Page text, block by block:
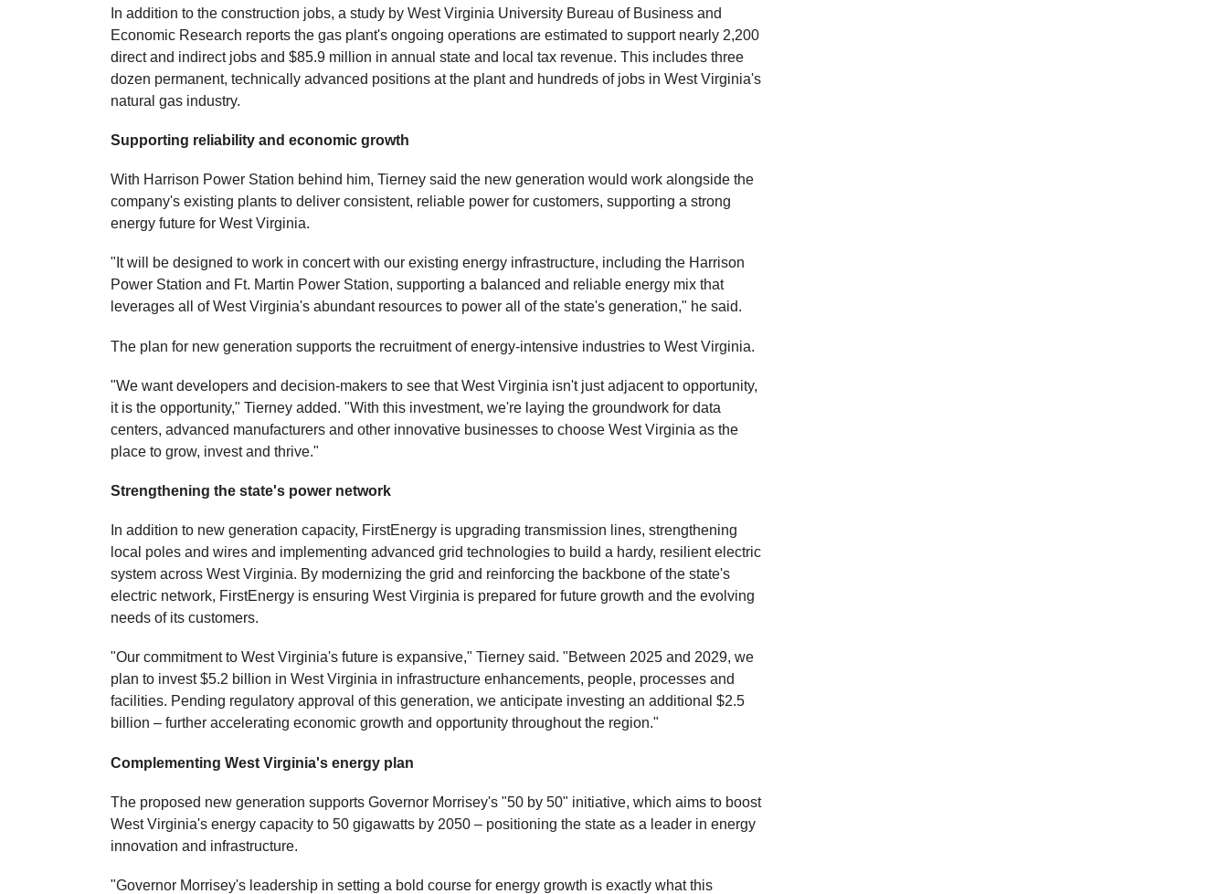
In addition to the construction jobs, a study by West Virginia University Bureau of Business and
Economic Research reports the gas plant's ongoing operations are estimated to support nearly 2,200
direct and indirect jobs and $85.9 million in annual state and local tax revenue. This includes three
dozen permanent, technically advanced positions at the plant and hundreds of jobs in West Virginia's
natural gas industry.
Supporting reliability and economic growth
With Harrison Power Station behind him, Tierney said the new generation would work alongside the
company's existing plants to deliver consistent, reliable power for customers, supporting a strong
energy future for West Virginia.
"It will be designed to work in concert with our existing energy infrastructure, including the Harrison
Power Station and Ft. Martin Power Station, supporting a balanced and reliable energy mix that
leverages all of West Virginia's abundant resources to power all of the state's generation," he said.
The plan for new generation supports the recruitment of energy-intensive industries to West Virginia.
"We want developers and decision-makers to see that West Virginia isn't just adjacent to opportunity,
it is the opportunity," Tierney added. "With this investment, we're laying the groundwork for data
centers, advanced manufacturers and other innovative businesses to choose West Virginia as the
place to grow, invest and thrive."
Strengthening the state's power network
In addition to new generation capacity, FirstEnergy is upgrading transmission lines, strengthening
local poles and wires and implementing advanced grid technologies to build a hardy, resilient electric
system across West Virginia. By modernizing the grid and reinforcing the backbone of the state's
electric network, FirstEnergy is ensuring West Virginia is prepared for future growth and the evolving
needs of its customers.
"Our commitment to West Virginia's future is expansive," Tierney said. "Between 2025 and 2029, we
plan to invest $5.2 billion in West Virginia in infrastructure enhancements, people, processes and
facilities. Pending regulatory approval of this generation, we anticipate investing an additional $2.5
billion – further accelerating economic growth and opportunity throughout the region."
Complementing West Virginia's energy plan
The proposed new generation supports Governor Morrisey's "50 by 50" initiative, which aims to boost
West Virginia's energy capacity to 50 gigawatts by 2050 – positioning the state as a leader in energy
innovation and infrastructure.
"Governor Morrisey's leadership in setting a bold course for energy growth is exactly what this